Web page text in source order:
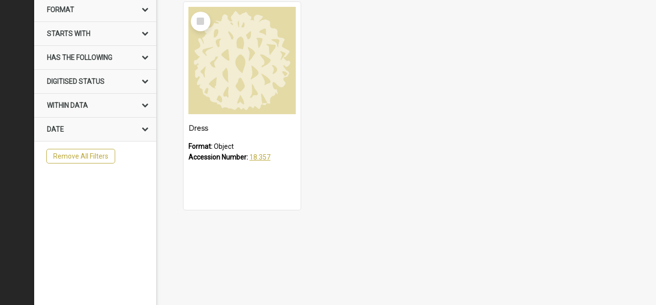
FORMAT
STARTS WITH
HAS THE FOLLOWING
DIGITISED STATUS
WITHIN DATA
DATE
Remove All Filters
Select
Item
Dress
Format:Object
Accession Number: 18.357